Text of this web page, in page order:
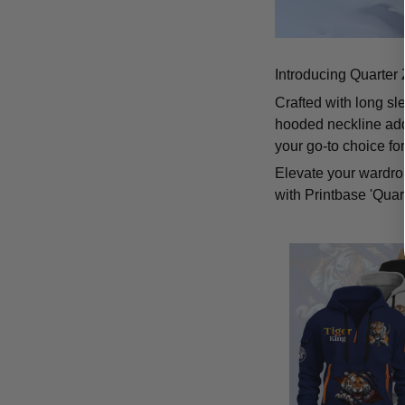
Introducing
Crafted with long
hooded neckline
your go-to choice
Elevate your
with Printbase